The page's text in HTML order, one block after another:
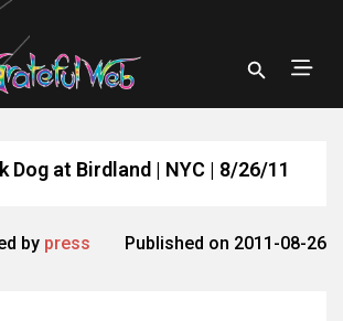
Dog at Birdland | NYC | 8/26/11
by press Published on 2011-08-26